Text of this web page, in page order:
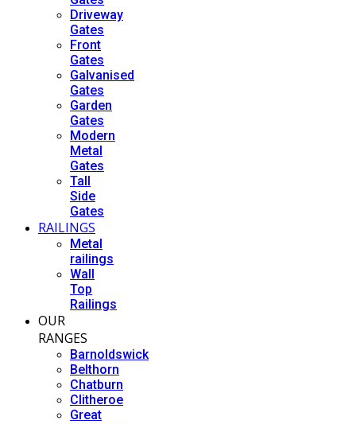
Driveway
Gates
Front
Gates
Galvanised
Gates
Garden
Gates
Modern
Metal
Gates
Tall
Side
Gates
RAILINGS
Metal
railings
Wall
Top
Railings
OUR
RANGES
Barnoldswick
Belthorn
Chatburn
Clitheroe
Great